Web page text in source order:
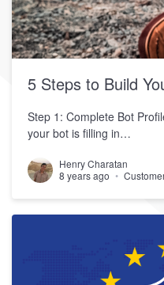
5 Steps to Build
Step 1: Complete Bot
your bot is filling in…
Henry Charatan
8 years ago